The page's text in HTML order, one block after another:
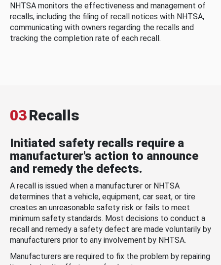
NHTSA monitors the effectiveness and management of
recalls, including the filing of recall notices with NHTSA,
communicating with owners regarding the recalls and
tracking the completion rate of each recall.
03Recalls
Initiated safety recalls require a
manufacturer's action to announce
and remedy the defects.
A recall is issued when a manufacturer or NHTSA
determines that a vehicle, equipment, car seat, or tire
creates an unreasonable safety risk or fails to meet
minimum safety standards. Most decisions to conduct a
recall and remedy a safety defect are made voluntarily by
manufacturers prior to any involvement by NHTSA.
Manufacturers are required to fix the problem by repairing